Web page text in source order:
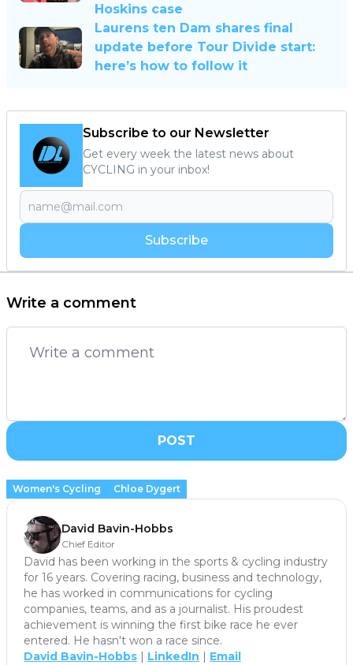
Hoskins case
Laurens ten Dam shares final
update before Tour Divide start:
here’s how to follow it
Subscribe to our Newsletter
Get every week the latest news about
CYCLING in your inbox!
Subscribe
Write a comment
POST
Women's Cycling Chloe Dygert
David Bavin-Hobbs
Chief Editor
David has been working in the sports & cycling industry
for 16 years. Covering racing, business and technology,
he has worked in communications for cycling
companies, teams, and as a journalist. His proudest
achievement is winning the first bike race he ever
entered. He hasn't won a race since.
David Bavin-Hobbs
LinkedIn Email